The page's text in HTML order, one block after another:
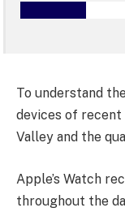
To understand
devices of
Valley and the
Apple’s Watch
throughout the